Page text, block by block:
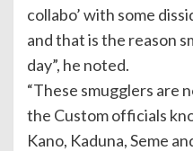
collabo’ with some
and that is the reason
day”, he noted.
“These smugglers are
the Custom officials
Kano, Kaduna, Seme